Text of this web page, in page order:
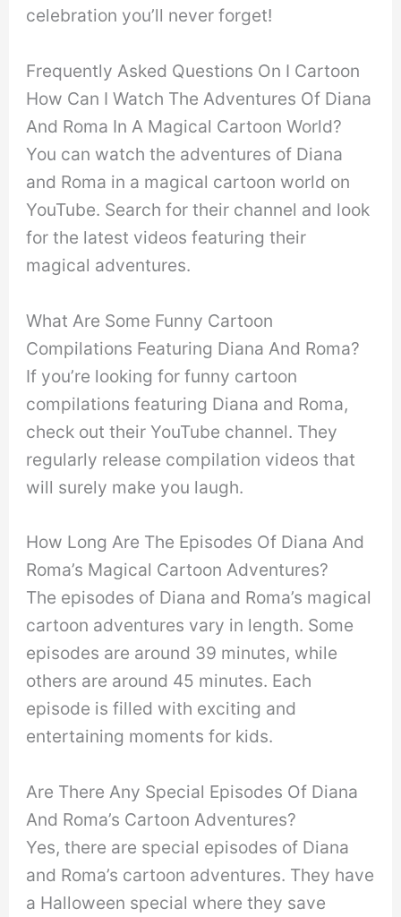
celebration you’ll never forget!
Frequently Asked Questions On I Cartoon
How Can I Watch The Adventures Of Diana
And Roma In A Magical Cartoon World?
You can watch the adventures of Diana
and Roma in a magical cartoon world on
YouTube. Search for their channel and look
for the latest videos featuring their
magical adventures.
What Are Some Funny Cartoon
Compilations Featuring Diana And Roma?
If you’re looking for funny cartoon
compilations featuring Diana and Roma,
check out their YouTube channel. They
regularly release compilation videos that
will surely make you laugh.
How Long Are The Episodes Of Diana And
Roma’s Magical Cartoon Adventures?
The episodes of Diana and Roma’s magical
cartoon adventures vary in length. Some
episodes are around 39 minutes, while
others are around 45 minutes. Each
episode is filled with exciting and
entertaining moments for kids.
Are There Any Special Episodes Of Diana
And Roma’s Cartoon Adventures?
Yes, there are special episodes of Diana
and Roma’s cartoon adventures. They have
a Halloween special where they save